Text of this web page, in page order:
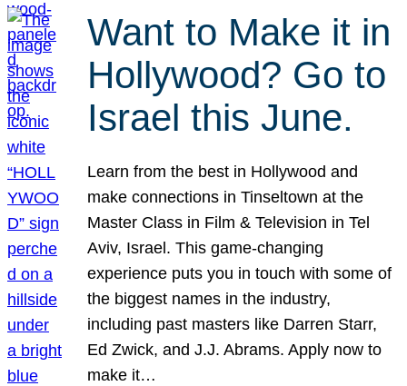
Want to Make it in
Hollywood? Go to
Israel this June.
Learn from the best in Hollywood and
make connections in Tinseltown at the
Master Class in Film & Television in Tel
Aviv, Israel. This game-changing
experience puts you in touch with some of
the biggest names in the industry,
including past masters like Darren Starr,
Ed Zwick, and J.J. Abrams. Apply now to
make it…